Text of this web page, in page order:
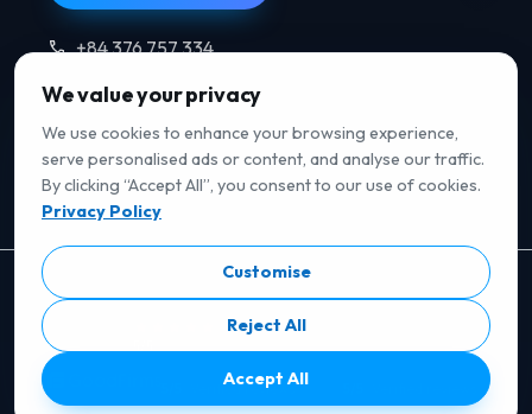
+84 376 757 334
Follow us.
RATED ON B2B REVIEW PLATFORMS
· Verified reviews
We value your privacy
We use cookies to enhance your browsing experience,
serve personalised ads or content, and analyse our traffic.
By clicking “Accept All”, you consent to our use of cookies.
Privacy Policy
Customise
Reject All
Accept All